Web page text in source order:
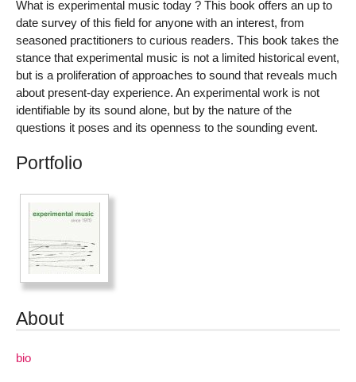
What is experimental music today ? This book offers an up to
date survey of this field for anyone with an interest, from
seasoned practitioners to curious readers. This book takes the
stance that experimental music is not a limited historical event,
but is a proliferation of approaches to sound that reveals much
about present-day experience. An experimental work is not
identifiable by its sound alone, but by the nature of the
questions it poses and its openness to the sounding event.
Portfolio
About
bio